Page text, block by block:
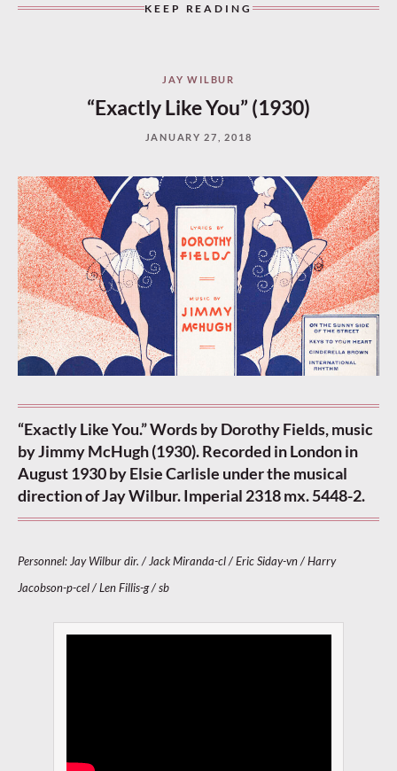
KEEP READING
JAY WILBUR
“Exactly Like You” (1930)
JANUARY 27, 2018
“Exactly Like You.” Words by Dorothy Fields, music
by Jimmy McHugh (1930). Recorded in London in
August 1930 by Elsie Carlisle under the musical
direction of Jay Wilbur. Imperial 2318 mx. 5448-2.
Personnel: Jay Wilbur dir. / Jack Miranda-cl / Eric Siday-vn / Harry
Jacobson-p-cel / Len Fillis-g / sb